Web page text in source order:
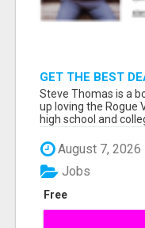
GET THE BEST
ESTATE – WORK
Steve Thomas is a
up loving the Rogue
high school and
August 7, 2026
Free
Jobs